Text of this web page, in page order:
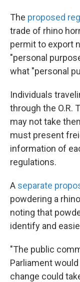
The proposed
trade of rhino
permit to export
"personal
what "personal
Individuals
through the O.R.
may not take
must present
information of
regulations.
A separate
powdering a
noting that
identify and
"The public
Parliament
change could